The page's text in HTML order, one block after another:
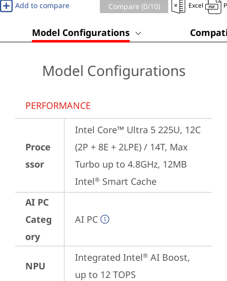
Add to compare Compare (0/10) Excel
Model Configurations
Model Configurations
PERFORMANCE
Proce
ssor
Intel Core™ Ultra 5 225U, 12C
(2P + 8E + 2LPE) / 14T, Max
Turbo up to 4.8GHz, 12MB
Intel® Smart Cache
AI PC
Categ
ory
AI PC
NPU
Integrated Intel® AI Boost,
up to 12 TOPS